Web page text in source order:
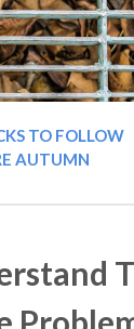
TO FOLLOW
AUTUMN